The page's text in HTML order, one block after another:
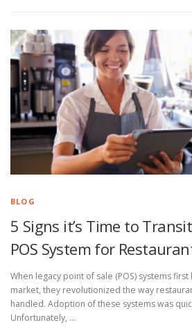
BLOG
5 Signs it’s Time to
POS System for
When legacy point of sale (POS) systems
market, they revolutionized the way
handled. Adoption of these systems was
Unfortunately, …